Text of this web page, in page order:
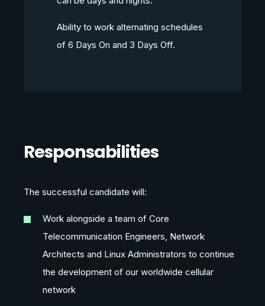
Ability to work alternating schedules
of 6 Days On and 3 Days Off.
Responsabilities
The successful candidate will:
Work alongside a team of Core
Telecommunication Engineers, Network
Architects and Linux Administrators to continue
the development of our worldwide cellular
network